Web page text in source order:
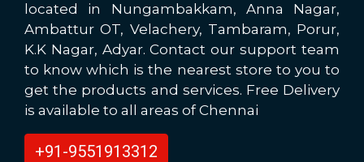
located in Nungambakkam, Anna Nagar,
Ambattur OT, Velachery, Tambaram, Porur,
K.K Nagar, Adyar. Contact our support team
to know which is the nearest store to you to
get the products and services. Free Delivery
is available to all areas of Chennai
+91-9551913312